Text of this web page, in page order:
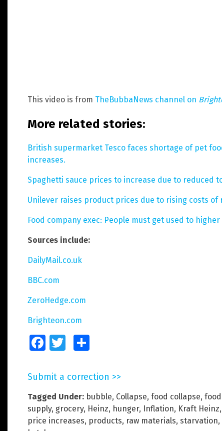
This video is from TheBubbaNews channel on
More related stories:
British supermarket Tesco faces shortage of pet
increases.
Spaghetti sauce prices to increase due to reduced
Unilever raises product prices due to rising costs of
Food company exec: People must get used to
Sources include:
DailyMail.co.uk
BBC.com
ZeroHedge.com
Brighteon.com
FacebookTwitter
Submit a correction >>
Tagged Under: bubble, Collapse, food collapse,
supply, grocery, Heinz, hunger, Inflation, Kraft Heinz,
price increases, products, raw materials, starvation,